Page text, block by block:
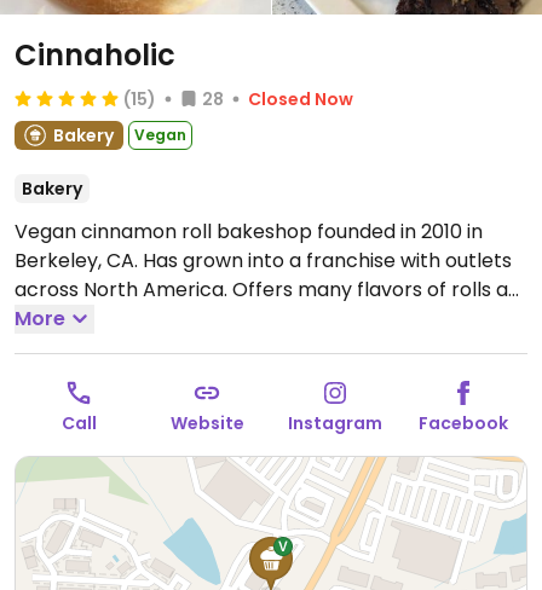
Cinnaholic
(15) 28
Closed Now
Bakery
Vegan
Bakery
Vegan cinnamon roll bakeshop founded in 2010 in
Berkeley, CA. Has grown into a franchise with outlets
across North America. Offers many flavors of rolls as
well as the option to build-your-own from a range of
flavors and toppings. Also sells cookies, brownies, and
coffee.
Open Mon-Thu 10:00am-9:00pm, Fri-Sat
9:00am-9:30pm, Sun 9:00am-9:00pm.
More
Call Website Instagram Facebook